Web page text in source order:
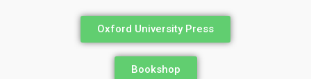
Oxford University Press
Bookshop